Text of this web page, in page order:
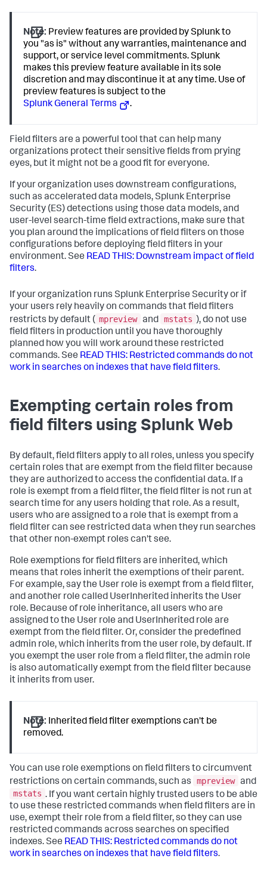
Note: Preview features are provided by Splunk to
you "as is" without any warranties, maintenance and
support, or service level commitments. Splunk
makes this preview feature available in its sole
discretion and may discontinue it at any time. Use of
preview features is subject to the
Splunk General Terms
.
Field filters are a powerful tool that can help many
organizations protect their sensitive fields from prying
eyes, but it might not be a good fit for everyone.
If your organization uses downstream configurations,
such as accelerated data models, Splunk Enterprise
Security (ES) detections using those data models, and
user-level search-time field extractions, make sure that
you plan around the implications of field filters on those
configurations before deploying field filters in your
environment. See READ THIS: Downstream impact of field
filters.
If your organization runs Splunk Enterprise Security or if
your users rely heavily on commands that field filters
restricts by default ( mpreview and mstats ), do not use
field filters in production until you have thoroughly
planned how you will work around these restricted
commands. See READ THIS: Restricted commands do not
work in searches on indexes that have field filters.
Exempting certain roles from
field filters using Splunk Web
By default, field filters apply to all roles, unless you specify
certain roles that are exempt from the field filter because
they are authorized to access the confidential data. If a
role is exempt from a field filter, the field filter is not run at
search time for any users holding that role. As a result,
users who are assigned to a role that is exempt from a
field filter can see restricted data when they run searches
that other non-exempt roles can't see.
Role exemptions for field filters are inherited, which
means that roles inherit the exemptions of their parent.
For example, say the User role is exempt from a field filter,
and another role called UserInherited inherits the User
role. Because of role inheritance, all users who are
assigned to the User role and UserInherited role are
exempt from the field filter. Or, consider the predefined
admin role, which inherits from the user role, by default. If
you exempt the user role from a field filter, the admin role
is also automatically exempt from the field filter because
it inherits from user.
Note: Inherited field filter exemptions can't be
removed.
You can use role exemptions on field filters to circumvent
restrictions on certain commands, such as
mpreview and
mstats . If you want certain highly trusted users to be able
to use these restricted commands when field filters are in
use, exempt their role from a field filter, so they can use
restricted commands across searches on specified
indexes. See READ THIS: Restricted commands do not
work in searches on indexes that have field filters.